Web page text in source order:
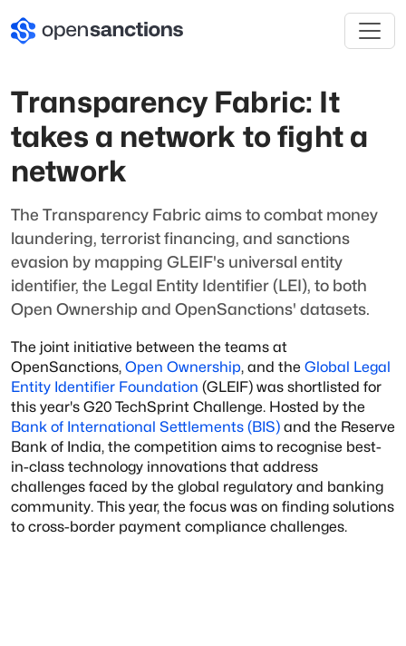
Transparency Fabric: It
takes a network to fight a
network
The Transparency Fabric aims to combat money
laundering, terrorist financing, and sanctions
evasion by mapping GLEIF's universal entity
identifier, the Legal Entity Identifier (LEI), to both
Open Ownership and OpenSanctions' datasets.
The joint initiative between the teams at
OpenSanctions, Open Ownership, and the Global Legal
Entity Identifier Foundation (GLEIF) was shortlisted for
this year's G20 TechSprint Challenge. Hosted by the
Bank of International Settlements (BIS) and the Reserve
Bank of India, the competition aims to recognise best-
in-class technology innovations that address
challenges faced by the global regulatory and banking
community. This year, the focus was on finding solutions
to cross-border payment compliance challenges.